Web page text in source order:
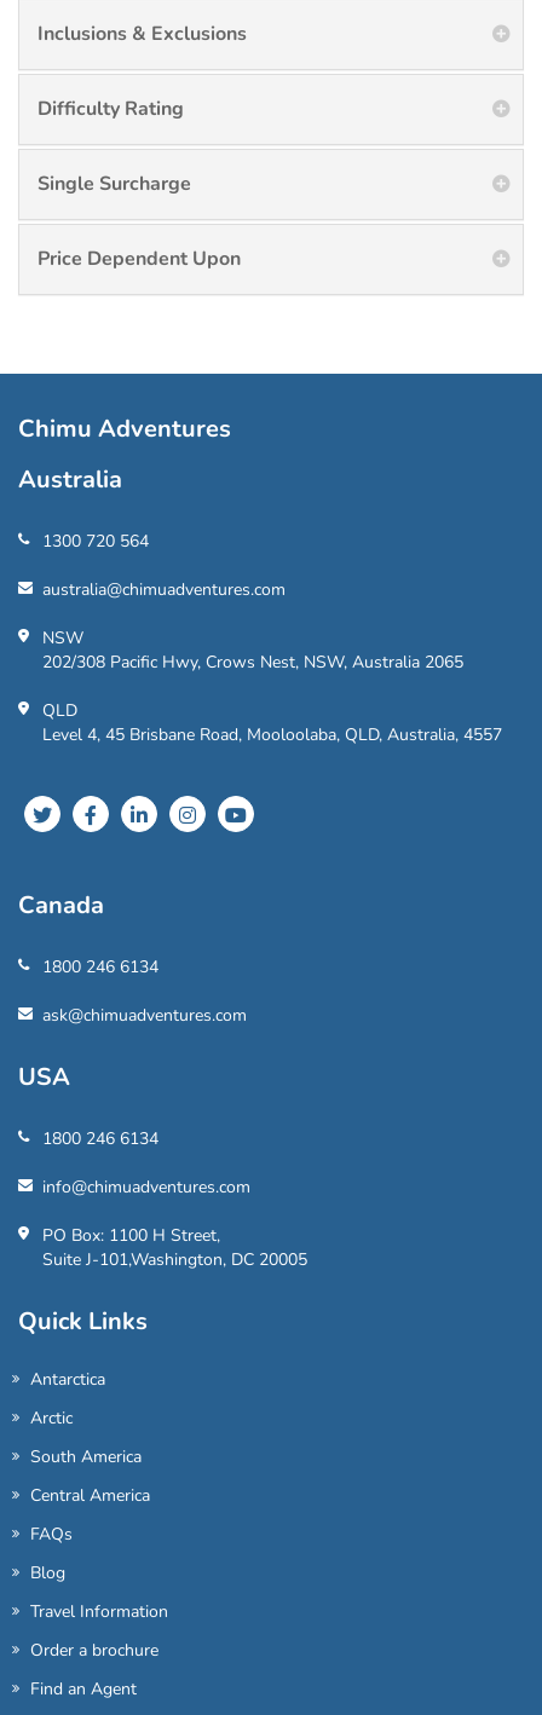
Inclusions & Exclusions
Difficulty Rating
Single Surcharge
Price Dependent Upon
Chimu Adventures
Australia
1300 720 564
australia@chimuadventures.com
NSW
202/308 Pacific Hwy, Crows Nest, NSW, Australia 2065
QLD
Level 4, 45 Brisbane Road, Mooloolaba, QLD, Australia, 4557
Canada
1800 246 6134
ask@chimuadventures.com
USA
1800 246 6134
info@chimuadventures.com
PO Box: 1100 H Street,
Suite J-101,Washington, DC 20005
Quick Links
Antarctica
Arctic
South America
Central America
FAQs
Blog
Travel Information
Order a brochure
Find an Agent